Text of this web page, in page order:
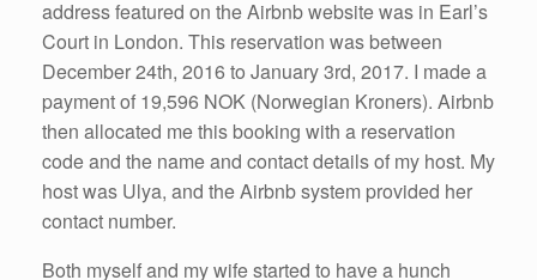
address featured on the Airbnb website was in Earl’s
Court in London. This reservation was between
December 24th, 2016 to January 3rd, 2017. I made a
payment of 19,596 NOK (Norwegian Kroners). Airbnb
then allocated me this booking with a reservation
code and the name and contact details of my host. My
host was Ulya, and the Airbnb system provided her
contact number.
Both myself and my wife started to have a hunch